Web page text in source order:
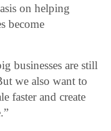
on helping
become
businesses are still
we also want to
faster and create